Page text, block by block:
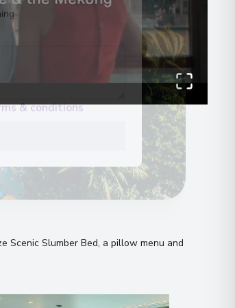
Scenic Slumber Bed, a pillow menu and